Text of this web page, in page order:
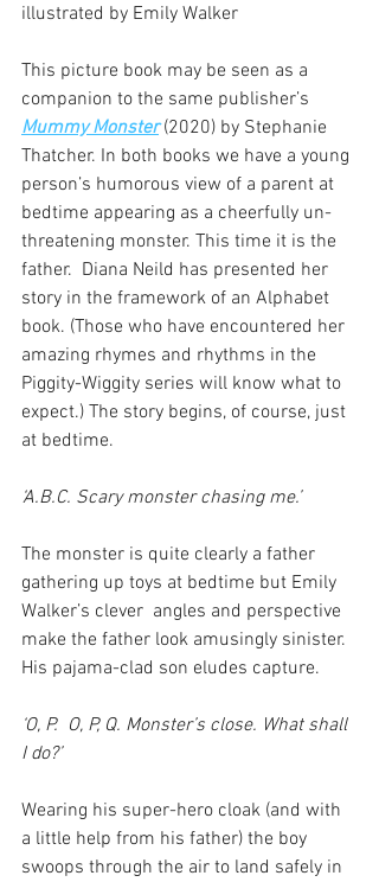
illustrated by Emily Walker
This picture book may be seen as a
companion to the same publisher’s
Mummy Monster (2020) by Stephanie
Thatcher. In both books we have a young
person’s humorous view of a parent at
bedtime appearing as a cheerfully un-
threatening monster. This time it is the
father.  Diana Neild has presented her
story in the framework of an Alphabet
book. (Those who have encountered her
amazing rhymes and rhythms in the
Piggity-Wiggity series will know what to
expect.) The story begins, of course, just
at bedtime.
‘A.B.C. Scary monster chasing me.’
The monster is quite clearly a father
gathering up toys at bedtime but Emily
Walker’s clever  angles and perspective
make the father look amusingly sinister.
His pajama-clad son eludes capture.
‘O, P.  O, P, Q. Monster’s close. What shall
I do?’
Wearing his super-hero cloak (and with
a little help from his father) the boy
swoops through the air to land safely in